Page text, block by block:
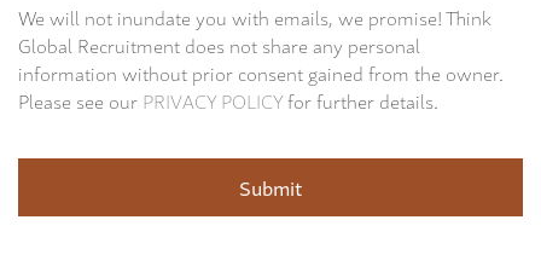
We will not inundate you with emails, we promise! Think
Global Recruitment does not share any personal
information without prior consent gained from the owner.
Please see ourPRIVACY POLICYfor further details.